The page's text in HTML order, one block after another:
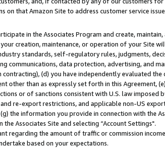
that Amazon Site to address customer service
in the Associates Program and create,
creation, maintenance, or operation of your Site
standards, self-regulatory rules, judgments,
communications, data protection, advertising, and
(d) you have independently evaluated
other than as expressly set forth in this Agreement,
or of sanctions consistent with U.S. law imposed
re-export restrictions, and applicable non-US
the information you provide in connection with the
Associates Site and selecting “Account Settings".
regarding the amount of traffic or commission
based on your expectations.